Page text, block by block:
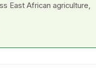
East African agriculture,